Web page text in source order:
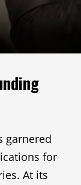
garnered
for
At its